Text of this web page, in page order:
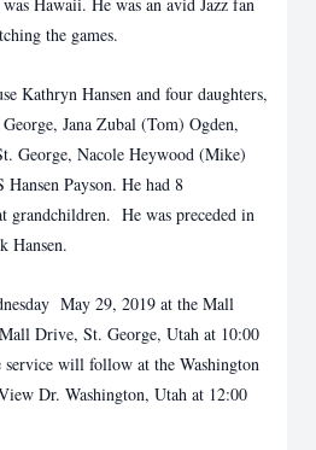
the games.
Kathryn Hansen and four daughters,
Jana Zubal (Tom) Ogden,
George, Nacole Heywood (Mike)
Payson. He had 8
grandchildren. He was preceded in
Hansen.
May 29, 2019 at the Mall
Drive, St. George, Utah at 10:00
service will follow at the Washington
Dr. Washington, Utah at 12:00